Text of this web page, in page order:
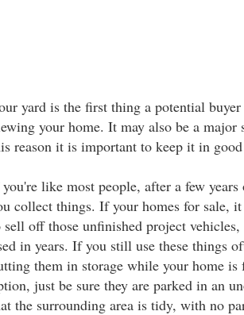
yard is the first thing a potential buyer
your home. It may also be a major
reason it is important to keep it in good
like most people, after a few
collect things. If your homes for sale,
sell off those unfinished project
in years. If you still use these things
them in storage while your home
just be sure they are parked in an
the surrounding area is tidy, with no